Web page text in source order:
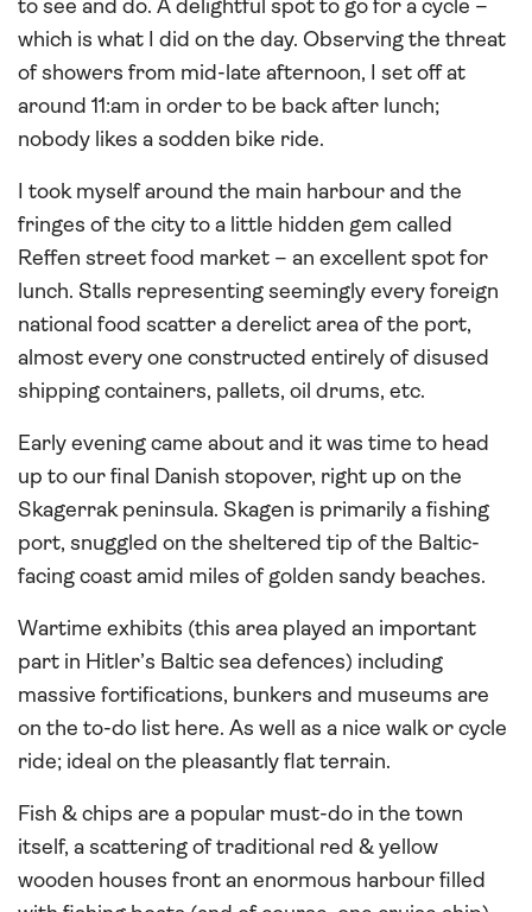
to see and do. A delightful spot to go for a cycle –
which is what I did on the day. Observing the threat
of showers from mid-late afternoon, I set off at
around 11:am in order to be back after lunch;
nobody likes a sodden bike ride.
I took myself around the main harbour and the
fringes of the city to a little hidden gem called
Reffen street food market – an excellent spot for
lunch. Stalls representing seemingly every foreign
national food scatter a derelict area of the port,
almost every one constructed entirely of disused
shipping containers, pallets, oil drums, etc.
Early evening came about and it was time to head
up to our final Danish stopover, right up on the
Skagerrak peninsula. Skagen is primarily a fishing
port, snuggled on the sheltered tip of the Baltic-
facing coast amid miles of golden sandy beaches.
Wartime exhibits (this area played an important
part in Hitler’s Baltic sea defences) including
massive fortifications, bunkers and museums are
on the to-do list here. As well as a nice walk or cycle
ride; ideal on the pleasantly flat terrain.
Fish & chips are a popular must-do in the town
itself, a scattering of traditional red & yellow
wooden houses front an enormous harbour filled